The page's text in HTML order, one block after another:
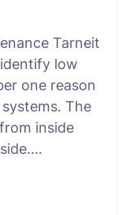
Tarneit
low
one reason
The
inside